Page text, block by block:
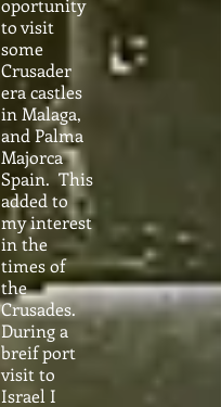
oportunity
to visit
some
Crusader
era castles
in Malaga,
and Palma
Majorca
Spain. This
added to
my interest
in the
times of
the
Crusades.
During a
breif port
visit to
Israel I